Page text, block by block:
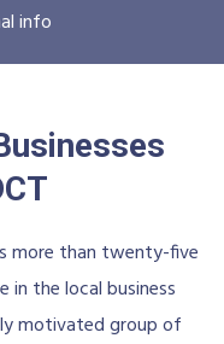
info
more than twenty-five
in the local business
motivated group of